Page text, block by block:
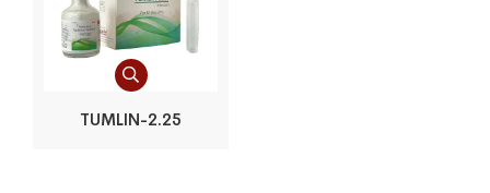
TUMLIN-2.25